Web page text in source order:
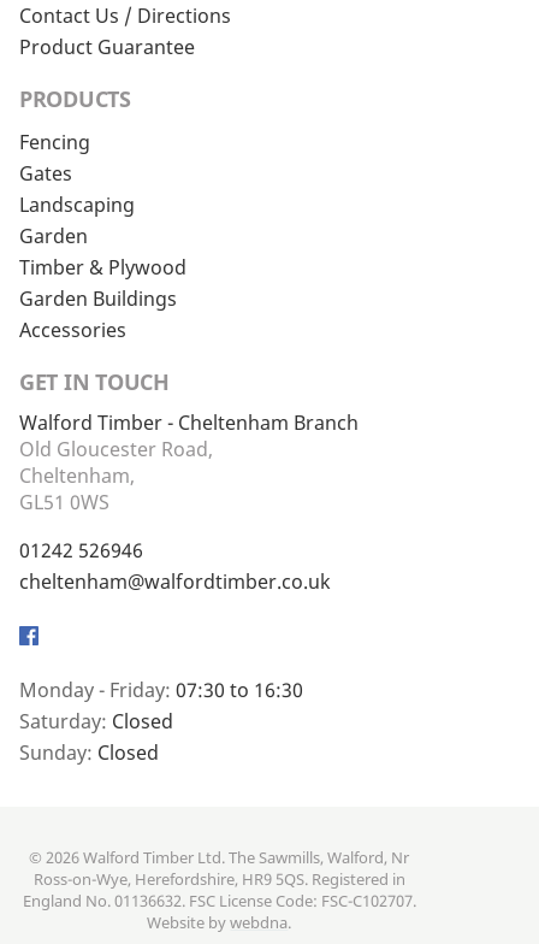
Contact Us / Directions
Product Guarantee
PRODUCTS
Fencing
Gates
Landscaping
Garden
Timber & Plywood
Garden Buildings
Accessories
GET IN TOUCH
Walford Timber - Cheltenham Branch
Old Gloucester Road,
Cheltenham,
GL51 0WS
01242 526946
cheltenham@walfordtimber.co.uk
Facebook
Monday - Friday: 07:30 to 16:30
Saturday: Closed
Sunday: Closed
© 2026 Walford Timber Ltd. The Sawmills, Walford, Nr
Ross-on-Wye, Herefordshire, HR9 5QS. Registered in
England No. 01136632. FSC License Code: FSC-C102707.
Website bywebdna.